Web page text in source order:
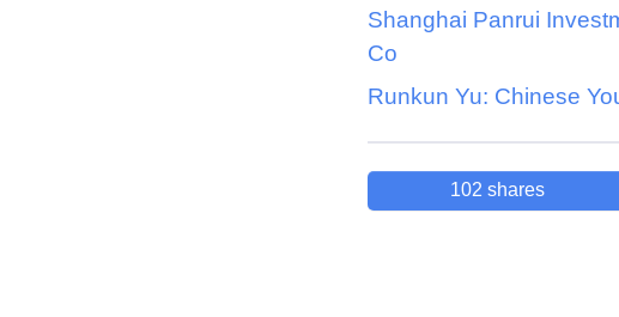
Shanghai Panrui
Co
Runkun Yu: Chinese
102 shares